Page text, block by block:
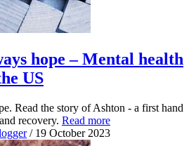
hope – Mental health
US
Read the story of Ashton - a first hand
recovery. Read more
/ 19 October 2023